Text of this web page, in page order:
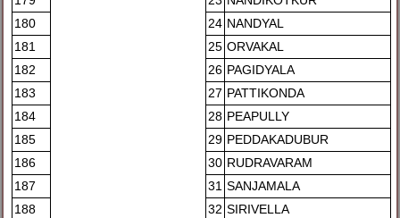
180
24 NANDYAL
181
25 ORVAKAL
182
26 PAGIDYALA
183
27 PATTIKONDA
184
28 PEAPULLY
185
29 PEDDAKADUBUR
186
30 RUDRAVARAM
187
31 SANJAMALA
188
32 SIRIVELLA